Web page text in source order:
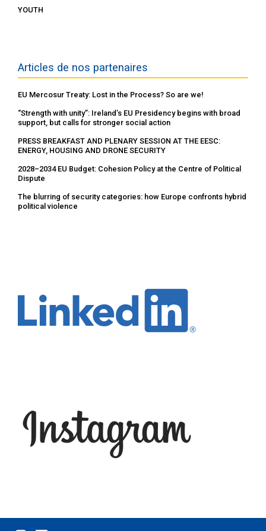
YOUTH
Articles de nos partenaires
EU Mercosur Treaty: Lost in the Process? So are we!
“Strength with unity”: Ireland’s EU Presidency begins with broad
support, but calls for stronger social action
PRESS BREAKFAST AND PLENARY SESSION AT THE EESC:
ENERGY, HOUSING AND DRONE SECURITY
2028–2034 EU Budget: Cohesion Policy at the Centre of Political
Dispute
The blurring of security categories: how Europe confronts hybrid
political violence